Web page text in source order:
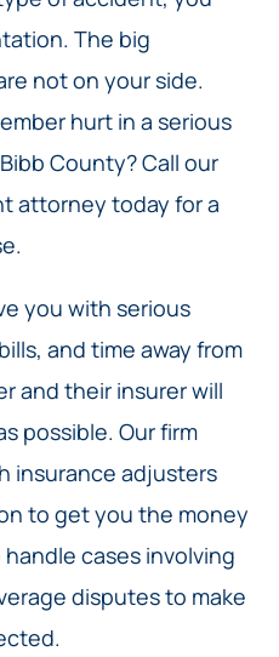
The big
not on your side.
hurt in a serious
County? Call our
attorney today for a
you with serious
and time away from
and their insurer will
possible. Our firm
insurance adjusters
to get you the money
cases involving
disputes to make